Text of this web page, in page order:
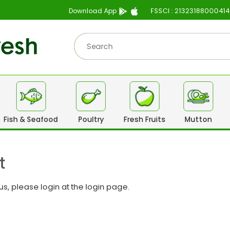
Download App FSSCI : 21323188000414
Fish & Seafood Poultry Fresh Fruits Mutton
please login at the login page.